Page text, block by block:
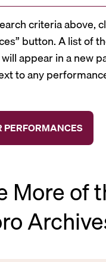
criteria above,
button. A list of
appear in a new
to any
More of